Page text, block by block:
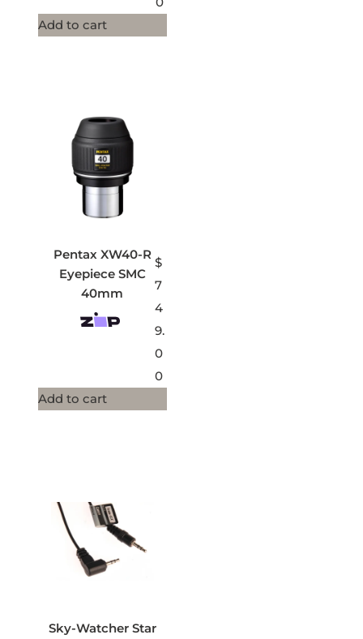
Add to cart
Pentax XW40-R
Eyepiece SMC
40mm
$
7
4
9.
0
0
Add to cart
Sky-Watcher Star